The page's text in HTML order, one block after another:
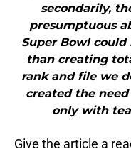
secondarily,
presumptuous
Super Bowl could
than creating
rank and file we
created the
only with
Give the article a